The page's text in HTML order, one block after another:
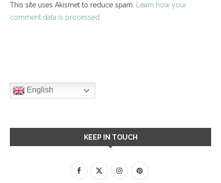
This site uses Akismet to reduce spam. Learn how your
comment data is processed.
English
KEEP IN TOUCH